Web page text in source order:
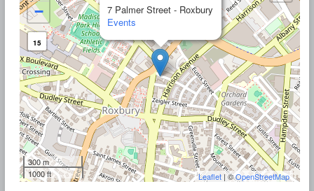
7 Palmer Street - Roxbury
Events
−
15
300 m
1000 ft
Leaflet | ©OpenStreetMap